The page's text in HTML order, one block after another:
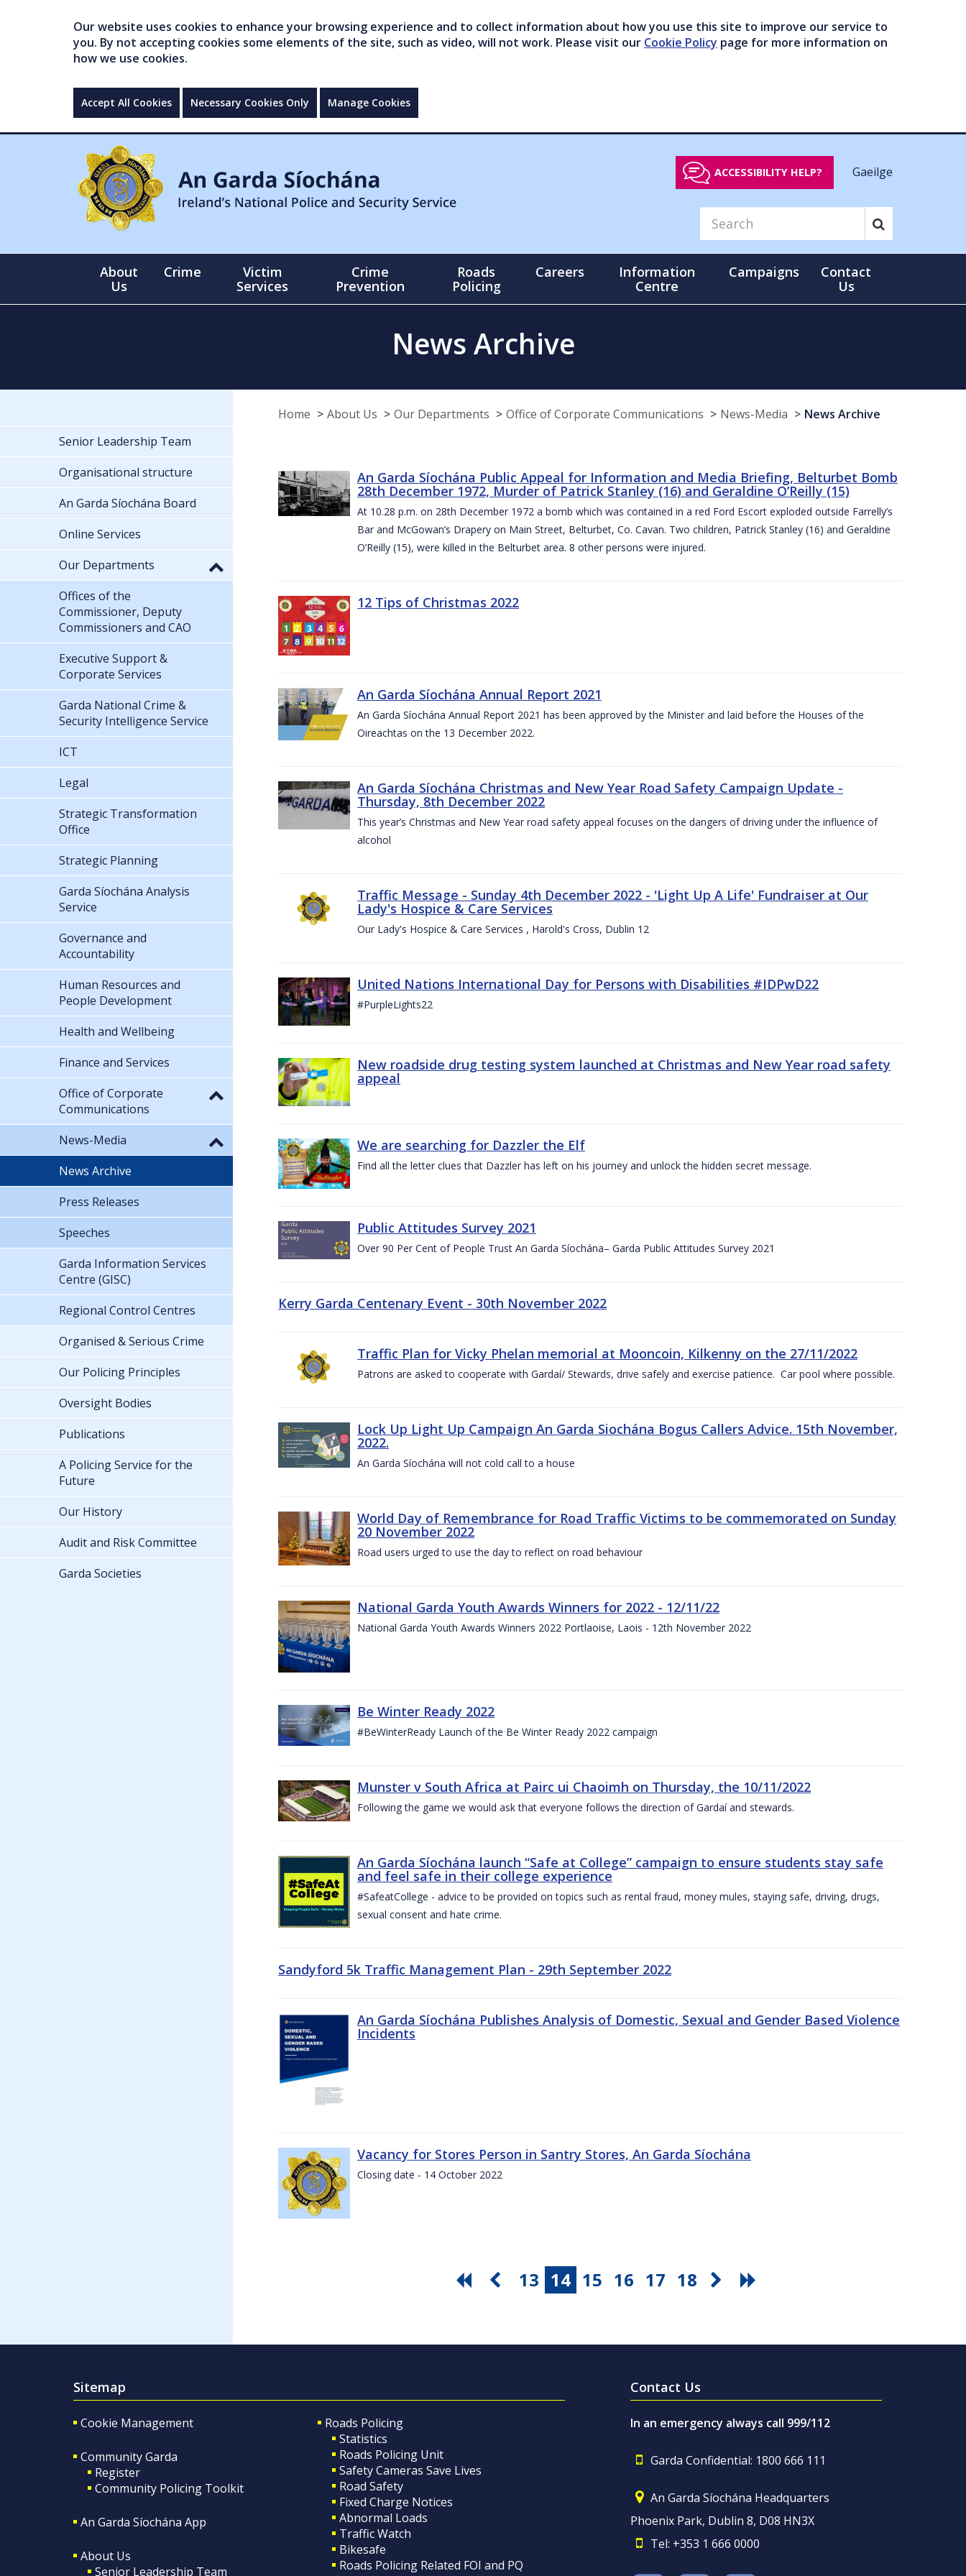
Our website uses cookies to enhance your browsing experience and to collect information about how you use this site to improve our service to
you. By not accepting cookies some elements of the site, such as video, will not work. Please visit our Cookie Policy page for more information on
how we use cookies.
Accept All Cookies Necessary Cookies Only Manage Cookies
ACCESSIBILITY HELP? Gaeilge
About
Us
Crime
Victim
Services
Crime
Prevention
Roads
Policing
Careers
Information
Centre
Campaigns
Contact
Us
News Archive
Home About Us Our Departments Office of Corporate Communications News-Media News Archive
An Garda Síochána Public Appeal for Information and Media Briefing, Belturbet Bomb
28th December 1972, Murder of Patrick Stanley (16) and Geraldine O’Reilly (15)
At 10.28 p.m. on 28th December 1972 a bomb which was contained in a red Ford Escort exploded outside Farrelly’s
Bar and McGowan’s Drapery on Main Street, Belturbet, Co. Cavan. Two children, Patrick Stanley (16) and Geraldine
O’Reilly (15), were killed in the Belturbet area. 8 other persons were injured.
12 Tips of Christmas 2022
An Garda Síochána Annual Report 2021
An Garda Síochána Annual Report 2021 has been approved by the Minister and laid before the Houses of the
Oireachtas on the 13 December 2022.
An Garda Síochána Christmas and New Year Road Safety Campaign Update -
Thursday, 8th December 2022
This year’s Christmas and New Year road safety appeal focuses on the dangers of driving under the influence of
alcohol
Traffic Message - Sunday 4th December 2022 - 'Light Up A Life' Fundraiser at Our
Lady's Hospice & Care Services
Our Lady's Hospice & Care Services , Harold's Cross, Dublin 12
United Nations International Day for Persons with Disabilities #IDPwD22
#PurpleLights22
New roadside drug testing system launched at Christmas and New Year road safety
appeal
We are searching for Dazzler the Elf
Find all the letter clues that Dazzler has left on his journey and unlock the hidden secret message.
Public Attitudes Survey 2021
Over 90 Per Cent of People Trust An Garda Síochána– Garda Public Attitudes Survey 2021
Kerry Garda Centenary Event - 30th November 2022
Traffic Plan for Vicky Phelan memorial at Mooncoin, Kilkenny on the 27/11/2022
Patrons are asked to cooperate with Gardaí/ Stewards, drive safely and exercise patience. Car pool where possible.
Lock Up Light Up Campaign An Garda Siochána Bogus Callers Advice. 15th November,
2022.
An Garda Síochána will not cold call to a house
World Day of Remembrance for Road Traffic Victims to be commemorated on Sunday
20 November 2022
Road users urged to use the day to reflect on road behaviour
National Garda Youth Awards Winners for 2022 - 12/11/22
National Garda Youth Awards Winners 2022 Portlaoise, Laois - 12th November 2022
Be Winter Ready 2022
#BeWinterReady Launch of the Be Winter Ready 2022 campaign
Munster v South Africa at Pairc ui Chaoimh on Thursday, the 10/11/2022
Following the game we would ask that everyone follows the direction of Gardaí and stewards.
An Garda Síochána launch “Safe at College” campaign to ensure students stay safe
and feel safe in their college experience
#SafeatCollege - advice to be provided on topics such as rental fraud, money mules, staying safe, driving, drugs,
sexual consent and hate crime.
Sandyford 5k Traffic Management Plan - 29th September 2022
An Garda Síochána Publishes Analysis of Domestic, Sexual and Gender Based Violence
Incidents
Vacancy for Stores Person in Santry Stores, An Garda Síochána
Closing date - 14 October 2022
13 14 15 16 17 18
Senior Leadership Team
Organisational structure
An Garda Síochána Board
Online Services
Our Departments
Offices of the
Commissioner, Deputy
Commissioners and CAO
Executive Support &
Corporate Services
Garda National Crime &
Security Intelligence Service
ICT
Legal
Strategic Transformation
Office
Strategic Planning
Garda Síochána Analysis
Service
Governance and
Accountability
Human Resources and
People Development
Health and Wellbeing
Finance and Services
Office of Corporate
Communications
News-Media
News Archive
Press Releases
Speeches
Garda Information Services
Centre (GISC)
Regional Control Centres
Organised & Serious Crime
Our Policing Principles
Oversight Bodies
Publications
A Policing Service for the
Future
Our History
Audit and Risk Committee
Garda Societies
Sitemap
Cookie Management
Community Garda
Register
Community Policing Toolkit
An Garda Síochána App
About Us
Senior Leadership Team
Roads Policing
Statistics
Roads Policing Unit
Safety Cameras Save Lives
Road Safety
Fixed Charge Notices
Abnormal Loads
Traffic Watch
Bikesafe
Roads Policing Related FOI and PQ
Contact Us
In an emergency always call 999/112
Garda Confidential: 1800 666 111
An Garda Síochána Headquarters
Phoenix Park, Dublin 8, D08 HN3X
Tel: +353 1 666 0000